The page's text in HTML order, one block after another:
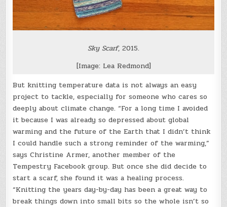
Sky Scarf, 2015.
[Image: Lea Redmond]
But knitting temperature data is not always an easy
project to tackle, especially for someone who cares so
deeply about climate change. “For a long time I avoided
it because I was already so depressed about global
warming and the future of the Earth that I didn’t think
I could handle such a strong reminder of the warming,”
says Christine Armer, another member of the
Tempestry Facebook group. But once she did decide to
start a scarf, she found it was a healing process.
“Knitting the years day-by-day has been a great way to
break things down into small bits so the whole isn’t so